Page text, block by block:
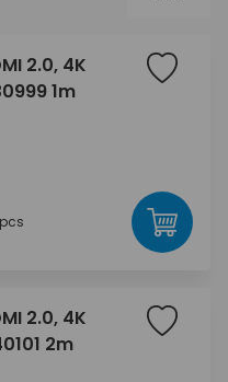
2.0, 4K
1m
pcs
2.0, 4K
2m